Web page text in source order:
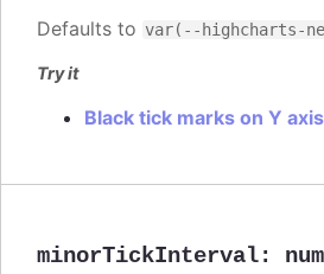
Defaults to var(--highcharts-
Try it
Black tick marks on Y axis
minorTickInterval: